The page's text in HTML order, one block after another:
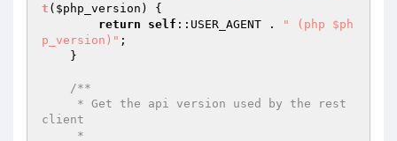
t ( $php_version )
{
return
self ::USER_AGENT .
" (php $ph
p_version)" ;
/**
client